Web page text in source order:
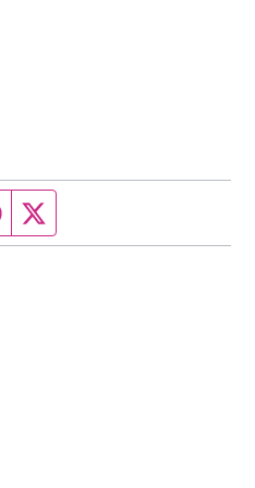
Facebook page